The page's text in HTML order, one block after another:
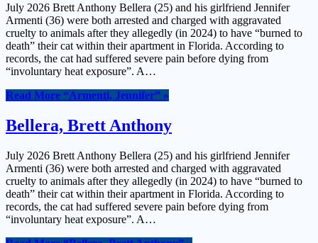
July 2026 Brett Anthony Bellera (25) and his girlfriend Jennifer
Armenti (36) were both arrested and charged with aggravated
cruelty to animals after they allegedly (in 2024) to have “burned to
death” their cat within their apartment in Florida. According to
records, the cat had suffered severe pain before dying from
“involuntary heat exposure”. A…
Read More “Armenti, Jennifer” »
Bellera, Brett Anthony
July 2026 Brett Anthony Bellera (25) and his girlfriend Jennifer
Armenti (36) were both arrested and charged with aggravated
cruelty to animals after they allegedly (in 2024) to have “burned to
death” their cat within their apartment in Florida. According to
records, the cat had suffered severe pain before dying from
“involuntary heat exposure”. A…